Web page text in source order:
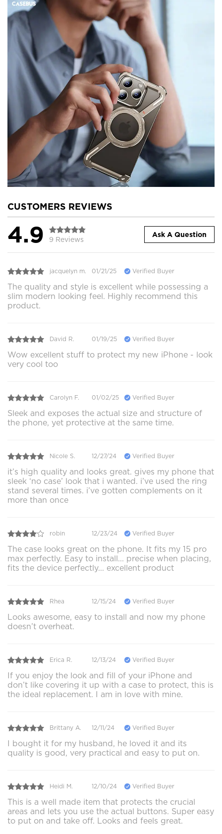
CUSTOMERS REVIEWS
4.9 9 Reviews
Ask A Question
jacquelyn m. 01/21/25 Verified Buyer
The quality and style is excellent while possessing a
slim modern looking feel. Highly recommend this
product.
David R. 01/19/25 Verified Buyer
Wow excellent stuff to protect my new iPhone - look
very cool too
Carolyn F. 01/02/25 Verified Buyer
Sleek and exposes the actual size and structure of
the phone, yet protective at the same time.
Nicole S. 12/27/24 Verified Buyer
it’s high quality and looks great. gives my phone that
sleek ‘no case’ look that i wanted. i’ve used the ring
stand several times. i’ve gotten complements on it
more than once
robin 12/23/24 Verified Buyer
The case looks great on the phone. It fits my 15 pro
max perfectly. Easy to install... precise when placing,
fits the device perfectly... excellent product
Rhea 12/15/24 Verified Buyer
Looks awesome, easy to install and now my phone
doesn’t overheat.
Erica R. 12/13/24 Verified Buyer
If you enjoy the look and fill of your iPhone and
don’t like covering it up with a case to protect, this is
the ideal replacement. I am in love with mine.
Brittany A. 12/11/24 Verified Buyer
I bought it for my husband, he loved it and its
quality is good, very practical and easy to put on.
Heidi M. 12/10/24 Verified Buyer
This is a well made item that protects the crucial
areas and lets you use the actual buttons. Super easy
to put on and take off. Looks and feels great.